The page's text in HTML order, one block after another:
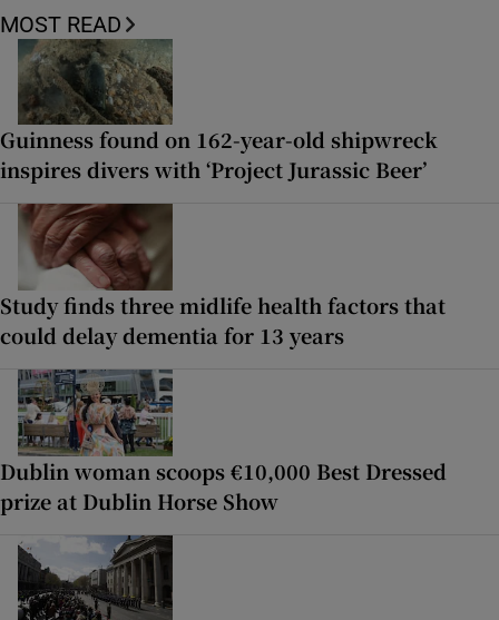
MOST READ
Guinness found on 162-year-old shipwreck
inspires divers with ‘Project Jurassic Beer’
Study finds three midlife health factors that
could delay dementia for 13 years
Dublin woman scoops €10,000 Best Dressed
prize at Dublin Horse Show